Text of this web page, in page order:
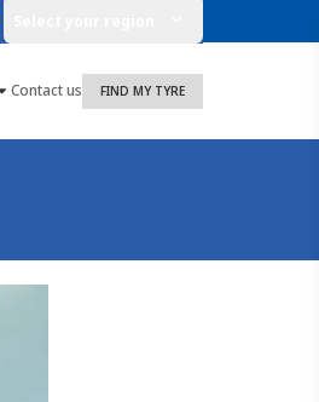
Contact us FIND MY TYRE